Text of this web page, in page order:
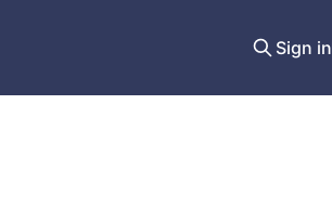
Sign in